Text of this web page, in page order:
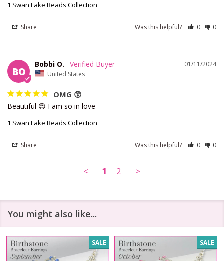
1 Swan Lake Beads Collection
Share Was this helpful? 0 0
BO
01/11/2024
Bobbi O.
United States
OMG 😲
Beautiful 😍 I am so in love
1 Swan Lake Beads Collection
Share Was this helpful? 0 0
< 1 2 >
You might also like...
SALE SALE